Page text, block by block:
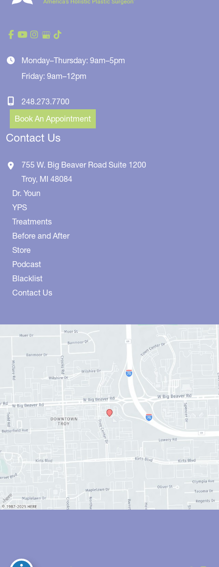
Monday–Thursday: 9am–5pm
Friday: 9am–12pm
248.273.7700
Book An Appointment
Contact Us
755 W. Big Beaver Road Suite 1200
Troy, MI 48084
Dr. Youn
YPS
Treatments
Before and After
Store
Podcast
Blacklist
Contact Us
© Copyright 2026 Anthony Youn, MD | Design and Development by